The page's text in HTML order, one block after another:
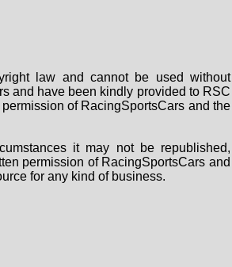
law and cannot be used without
and have been kindly provided to RSC
of RacingSportsCars and the
it may not be republished,
permission of RacingSportsCars and
for any kind of business.